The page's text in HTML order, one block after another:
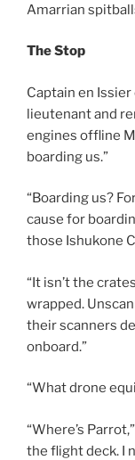
Amarrian
The Stop
Captain en
lieutenant and
engines offline
boarding us.”
“Boarding us?
cause for
those Ishukone
“It isn’t the
wrapped.
their scanners
onboard.”
“What drone
“Where’s
the flight deck. I